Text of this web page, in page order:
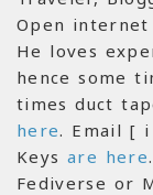
Open internet
He loves
hence some
times duct
here. Email [ i
Keys are here.
Fediverse or